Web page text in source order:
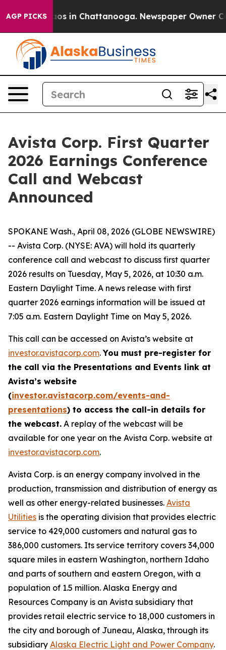
AGP PICKSChaos in Chattanooga. Newspaper Owner
Avista Corp. First Quarter
2026 Earnings Conference
Call and Webcast
Announced
SPOKANE Wash., April 08, 2026 (GLOBE NEWSWIRE)
-- Avista Corp. (NYSE: AVA) will hold its quarterly
conference call and webcast to discuss first quarter
2026 results on Tuesday, May 5, 2026, at 10:30 a.m.
Eastern Daylight Time. A news release with first
quarter 2026 earnings information will be issued at
7:05 a.m. Eastern Daylight Time on May 5, 2026.
This call can be accessed on Avista’s website at
investor.avistacorp.com.You must pre-register for
the call via the Presentations and Events link at
Avista’s website
(investor.avistacorp.com/events-and-
presentations) to access the call-in details for
the webcast. A replay of the webcast will be
available for one year on the Avista Corp. website at
investor.avistacorp.com.
Avista Corp. is an energy company involved in the
production, transmission and distribution of energy as
well as other energy-related businesses. Avista
Utilities is the operating division that provides electric
service to 429,000 customers and natural gas to
386,000 customers. Its service territory covers 34,000
square miles in eastern Washington, northern Idaho
and parts of southern and eastern Oregon, with a
population of 1.5 million. Alaska Energy and
Resources Company is an Avista subsidiary that
provides retail electric service to 18,000 customers in
the city and borough of Juneau, Alaska, through its
subsidiary Alaska Electric Light and Power Company.